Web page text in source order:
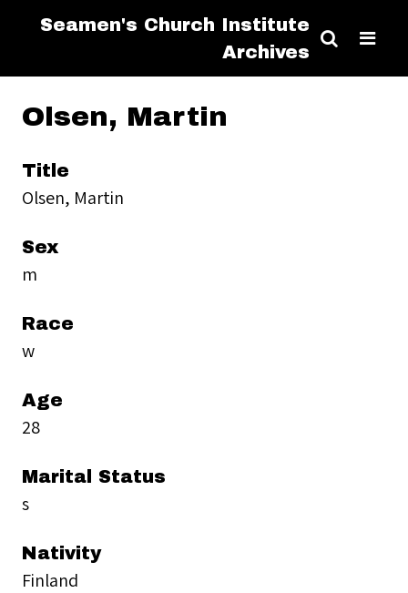
Seamen's Church Institute
Archives
Olsen, Martin
Title
Olsen, Martin
Sex
m
Race
w
Age
28
Marital Status
s
Nativity
Finland